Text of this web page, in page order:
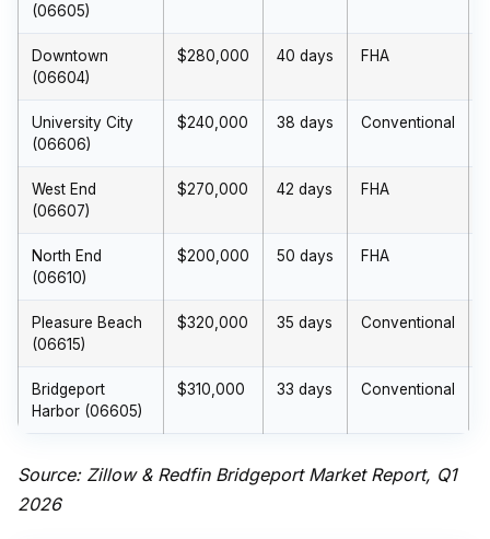
(06605)
Downtown
(06604)
$280,000 40 days FHA
University City
(06606)
$240,000 38 days Conventional
West End
(06607)
$270,000 42 days FHA
North End
(06610)
$200,000 50 days FHA
Pleasure Beach
(06615)
$320,000 35 days Conventional
Bridgeport
Harbor (06605)
$310,000 33 days Conventional
Source: Zillow & Redfin Bridgeport Market Report, Q1
2026